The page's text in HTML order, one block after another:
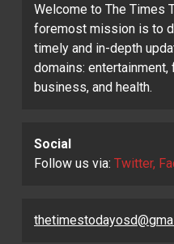
Welcome to The Times
foremost mission is to
timely and in-depth
domains:
business, and health.
Social
Follow us via: Twitter,